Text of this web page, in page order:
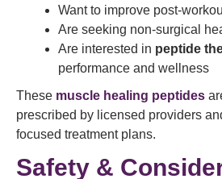
Want to improve post-
Are seeking non-surgical
Are interested in peptide
performance and wellness
These muscle healing peptides
prescribed by licensed providers
focused treatment plans.
Safety &